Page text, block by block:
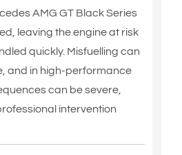
AMG GT Black Series
leaving the engine at risk
quickly. Misfuelling can
and in high-performance
can be severe,
intervention